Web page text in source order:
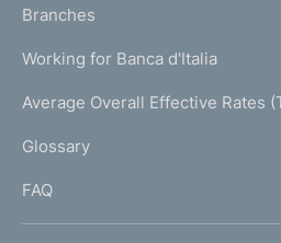
a
g
)
K
T
I
I
Branches
Working for Banca d'Italia
Average Overall Effective Rates
Glossary
FAQ